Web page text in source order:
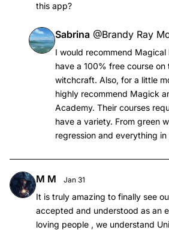
this app?
Sabrina @Brandy Ray
I would recommend Magical
have a 100% free course
witchcraft. Also, for a little
highly recommend Magick
Academy. Their courses
have a variety. From green
regression and everything
M M Jan 31
It is truly amazing to finally see
accepted and understood as an
loving people , we understand